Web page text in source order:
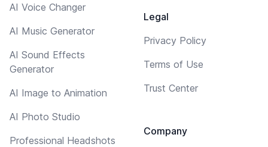
AI Voice Changer
AI Music Generator
AI Sound Effects
Generator
AI Image to Animation
AI Photo Studio
Professional Headshots
Legal
Privacy Policy
Terms of Use
Trust Center
Company